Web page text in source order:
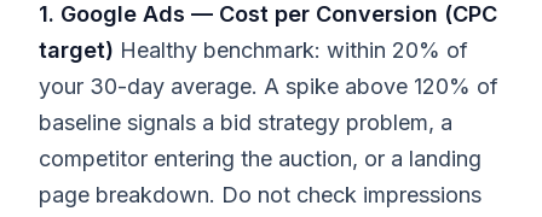
1. Google Ads — Cost per Conversion (CPC
target) Healthy benchmark: within 20% of
your 30-day average. A spike above 120% of
baseline signals a bid strategy problem, a
competitor entering the auction, or a landing
page breakdown. Do not check impressions